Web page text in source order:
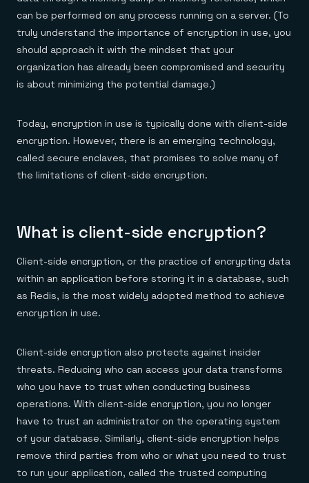
Financial services
E-commerce & retail
Gaming
Healthcare
Telco
Demo center
Anything & everything, in action
No guessing, just deploy
can be performed on any process running on a server. (To
truly understand the importance of encryption in use, you
should approach it with the mindset that your
organization has already been compromised and security
is about minimizing the potential damage.)
Today, encryption in use is typically done with client-side
encryption. However, there is an emerging technology,
called secure enclaves, that promises to solve many of
the limitations of client-side encryption.
What is client-side encryption?
Client-side encryption, or the practice of encrypting data
within an application before storing it in a database, such
as Redis, is the most widely adopted method to achieve
encryption in use.
Client-side encryption also protects against insider
threats. Reducing who can access your data transforms
who you have to trust when conducting business
operations. With client-side encryption, you no longer
have to trust an administrator on the operating system
of your database. Similarly, client-side encryption helps
remove third parties from who or what you need to trust
to run your application, called the trusted computing